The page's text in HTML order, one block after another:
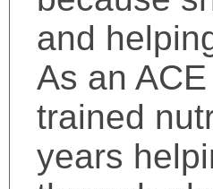
and
As an
trained
years